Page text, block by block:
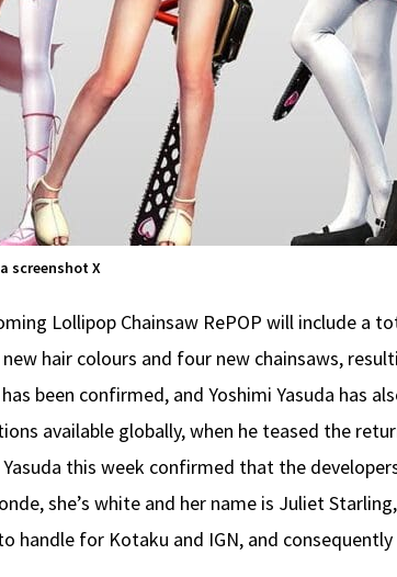
screenshot X
Lollipop Chainsaw RePOP will include a
hair colours and four new chainsaws,
been confirmed, and Yoshimi Yasuda has
available globally, when he teased the
this week confirmed that the
she’s white and her name is Juliet
handle for Kotaku and IGN, and consequently